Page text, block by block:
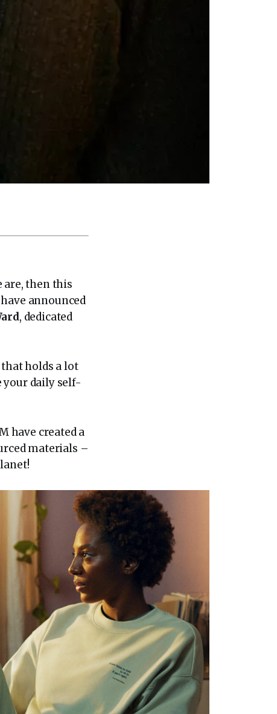
are, then this
announced
, dedicated
holds a lot
your daily self-
have created a
materials –